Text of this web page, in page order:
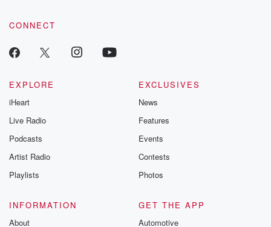
CONNECT
EXPLORE
iHeart
Live Radio
Podcasts
Artist Radio
Playlists
EXCLUSIVES
News
Features
Events
Contests
Photos
INFORMATION
About
GET THE APP
Automotive